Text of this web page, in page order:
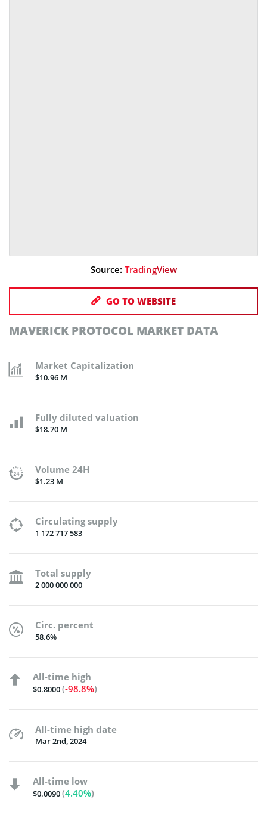
Source: TradingView
GO TO WEBSITE
MAVERICK PROTOCOL MARKET DATA
Market Capitalization
$10.96 M
Fully diluted valuation
$18.70 M
Volume 24H
$1.23 M
Circulating supply
1 172 717 583
Total supply
2 000 000 000
Circ. percent
58.6%
All-time high
$0.8000(-98.8%)
All-time high date
Mar 2nd, 2024
All-time low
$0.0090(4.40%)